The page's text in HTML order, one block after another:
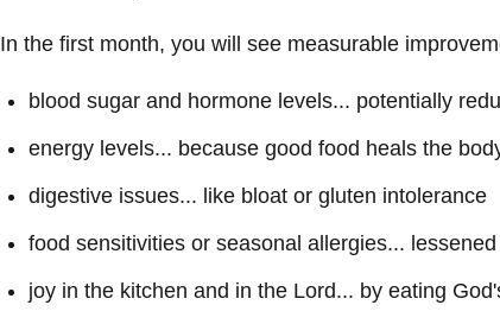
In the first month, you will see measurable
blood sugar and hormone levels... potentially
energy levels... because good food heals the
digestive issues... like bloat or gluten intolerance
food sensitivities or seasonal allergies...
joy in the kitchen and in the Lord... by eating